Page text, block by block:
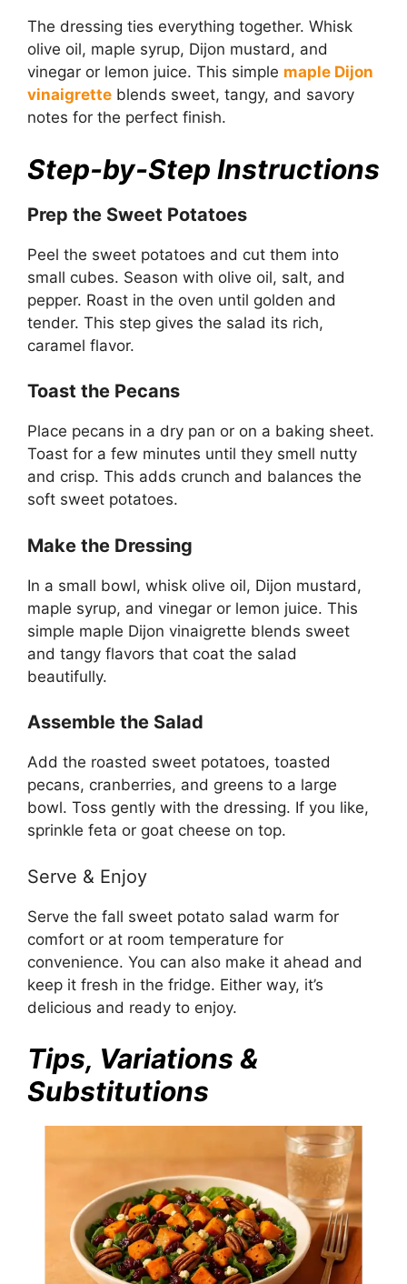
The dressing ties everything together. Whisk
olive oil, maple syrup, Dijon mustard, and
vinegar or lemon juice. This simple maple Dijon
vinaigrette blends sweet, tangy, and savory
notes for the perfect finish.
Step-by-Step Instructions
Prep the Sweet Potatoes
Peel the sweet potatoes and cut them into
small cubes. Season with olive oil, salt, and
pepper. Roast in the oven until golden and
tender. This step gives the salad its rich,
caramel flavor.
Toast the Pecans
Place pecans in a dry pan or on a baking sheet.
Toast for a few minutes until they smell nutty
and crisp. This adds crunch and balances the
soft sweet potatoes.
Make the Dressing
In a small bowl, whisk olive oil, Dijon mustard,
maple syrup, and vinegar or lemon juice. This
simple maple Dijon vinaigrette blends sweet
and tangy flavors that coat the salad
beautifully.
Assemble the Salad
Add the roasted sweet potatoes, toasted
pecans, cranberries, and greens to a large
bowl. Toss gently with the dressing. If you like,
sprinkle feta or goat cheese on top.
Serve & Enjoy
Serve the fall sweet potato salad warm for
comfort or at room temperature for
convenience. You can also make it ahead and
keep it fresh in the fridge. Either way, it’s
delicious and ready to enjoy.
Tips, Variations &
Substitutions